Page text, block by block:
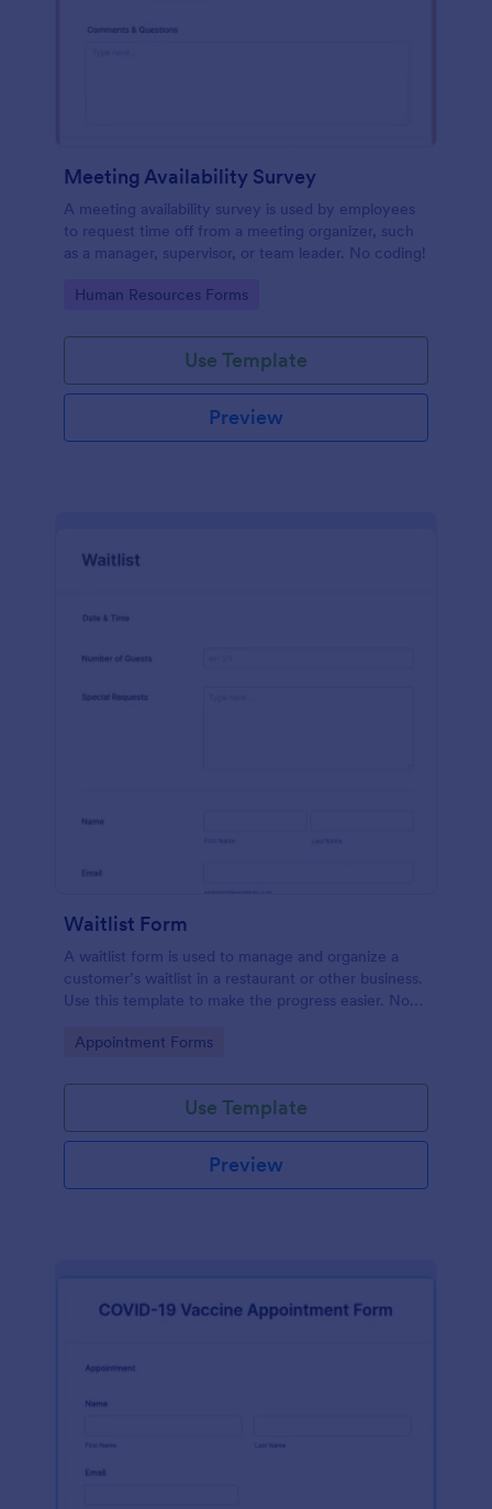
Meeting Availability Survey
A meeting availability survey is used by employees
to request time off from a meeting organizer, such
as a manager, supervisor, or team leader. No coding!
Go to Category:
Human Resources Forms
Use Template
Preview
Waitlist Form
A waitlist form is used to manage and organize a
customer’s waitlist in a restaurant or other business.
Use this template to make the progress easier. No
Go to Category:
Appointment Forms
Use Template
Preview